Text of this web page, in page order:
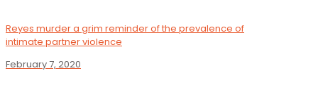
Reyes murder a grim reminder of the prevalence of
intimate partner violence
February 7, 2020